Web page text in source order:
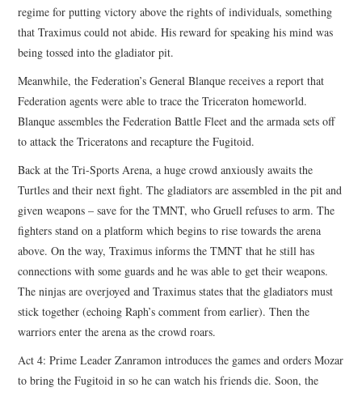
regime for putting victory above the rights of individuals, something
that Traximus could not abide. His reward for speaking his mind was
being tossed into the gladiator pit.
Meanwhile, the Federation’s General Blanque receives a report that
Federation agents were able to trace the Triceraton homeworld.
Blanque assembles the Federation Battle Fleet and the armada sets off
to attack the Triceratons and recapture the Fugitoid.
Back at the Tri-Sports Arena, a huge crowd anxiously awaits the
Turtles and their next fight. The gladiators are assembled in the pit and
given weapons – save for the TMNT, who Gruell refuses to arm. The
fighters stand on a platform which begins to rise towards the arena
above. On the way, Traximus informs the TMNT that he still has
connections with some guards and he was able to get their weapons.
The ninjas are overjoyed and Traximus states that the gladiators must
stick together (echoing Raph’s comment from earlier). Then the
warriors enter the arena as the crowd roars.
Act 4: Prime Leader Zanramon introduces the games and orders Mozar
to bring the Fugitoid in so he can watch his friends die. Soon, the